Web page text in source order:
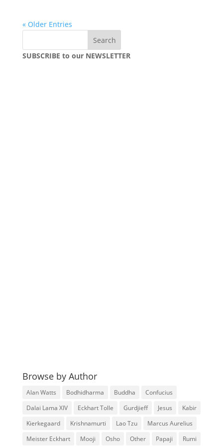
« Older Entries
SUBSCRIBE to our NEWSLETTER
Browse by Author
Alan Watts Bodhidharma Buddha
Confucius
Dalai Lama XIV
Eckhart Tolle Gurdjieff Jesus
Kabir
Kierkegaard
Krishnamurti Lao Tzu
Marcus Aurelius
Meister Eckhart
Mooji Osho Other Papaji Rumi